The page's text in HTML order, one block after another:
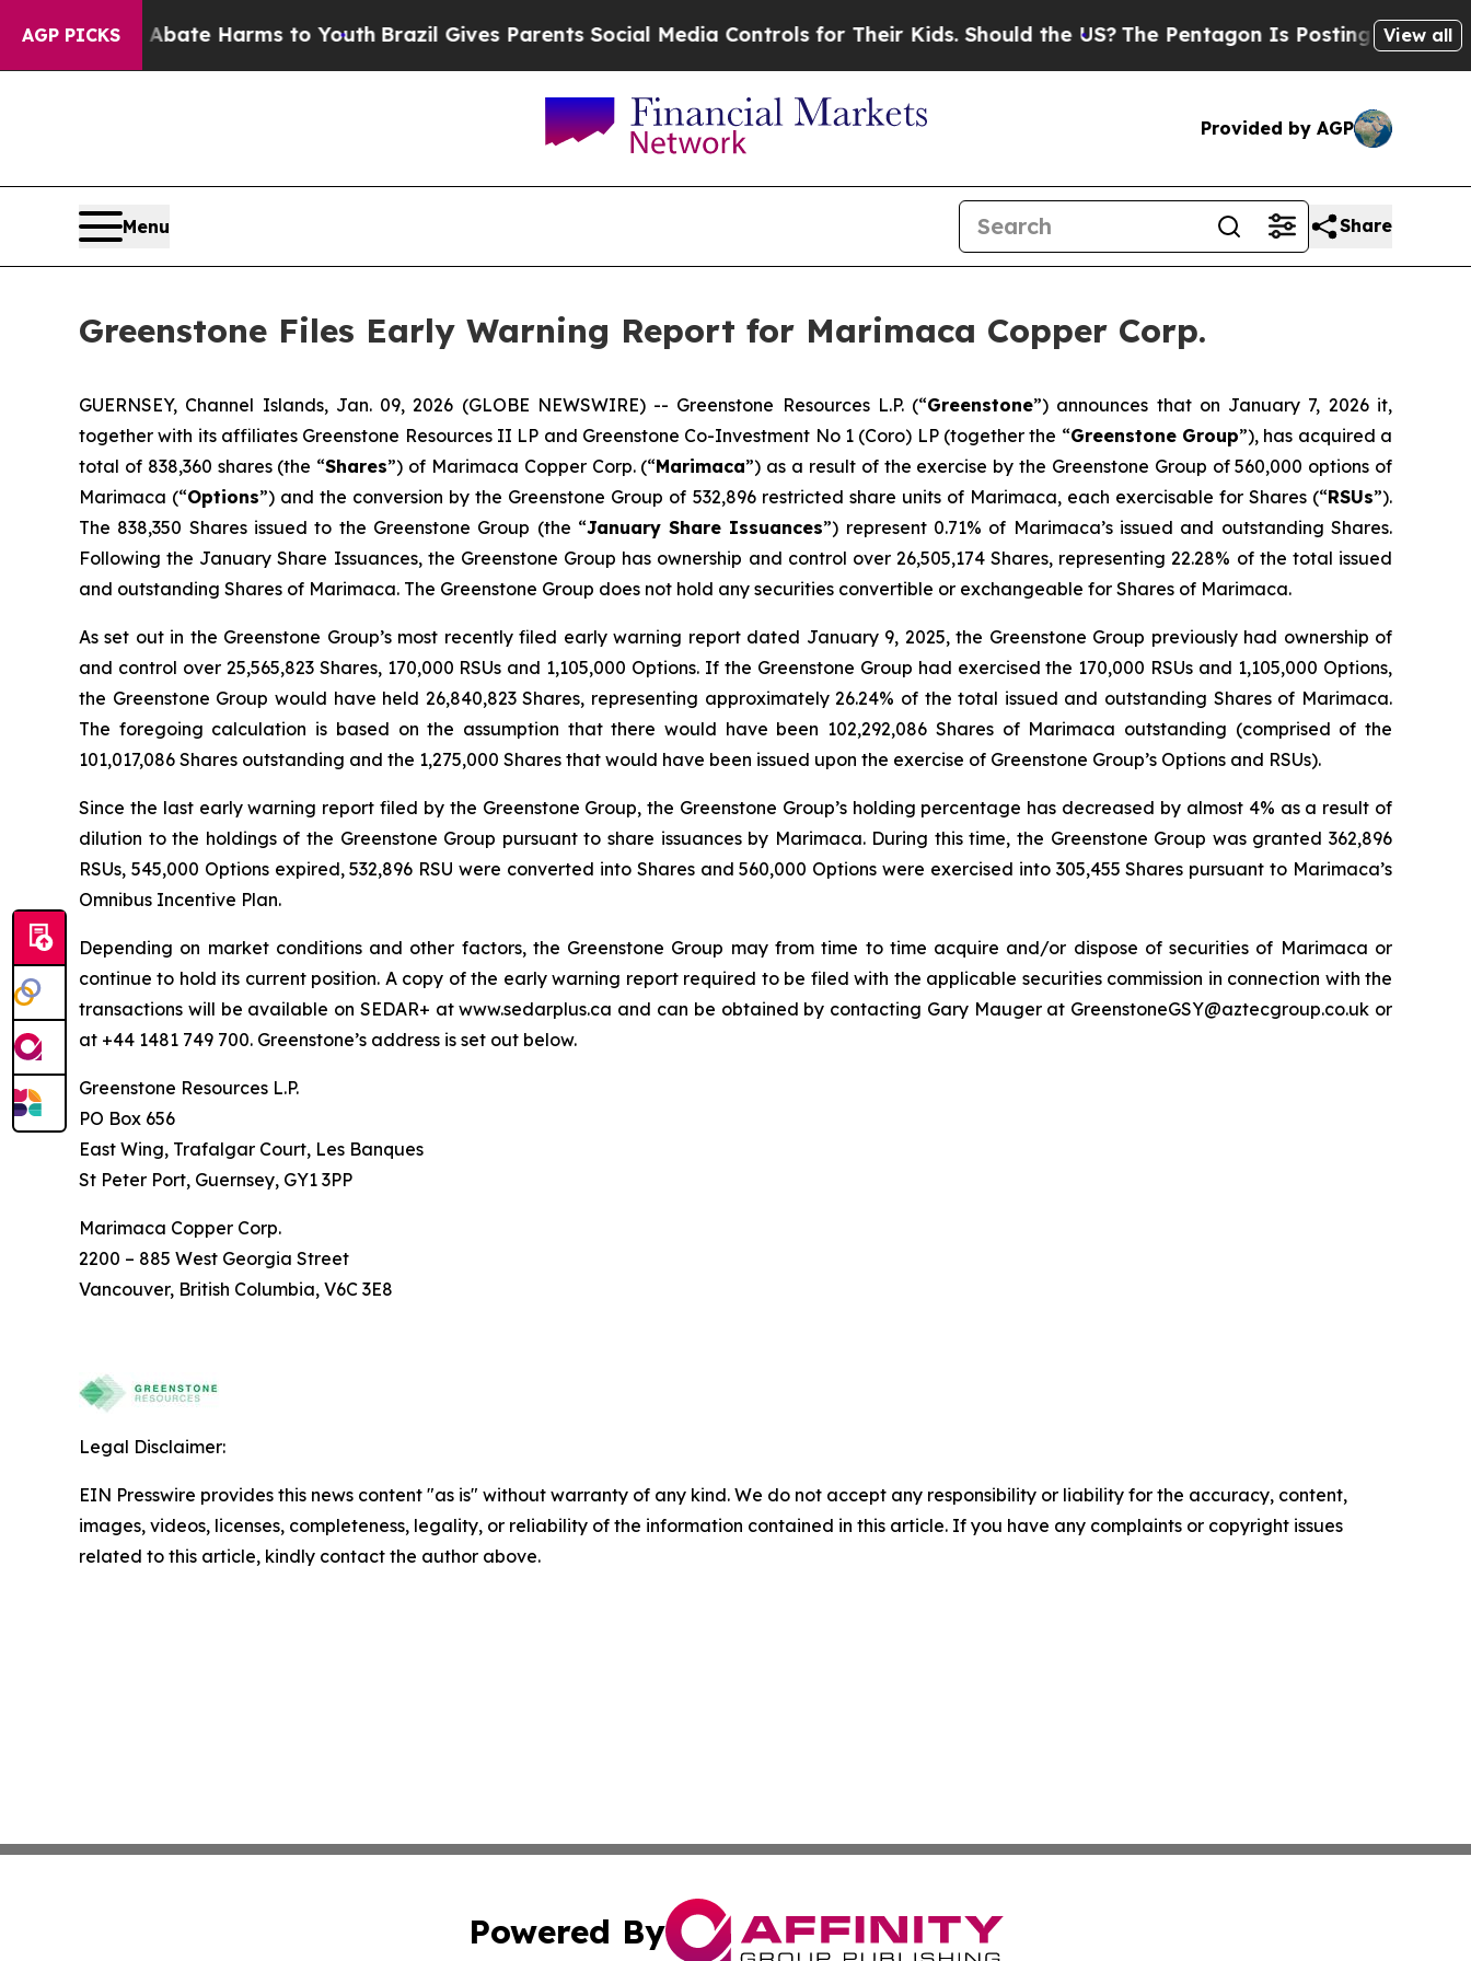
AGP PICKS
to Abate Harms to YouthBrazil Gives Parents Social Media Controls for Their Kids. Should the US?The Pentagon Is Posting CrypticView all
Provided by AGP
Menu Share
Greenstone Files Early Warning Report for Marimaca Copper Corp.
GUERNSEY, Channel Islands, Jan. 09, 2026 (GLOBE NEWSWIRE) -- Greenstone Resources L.P. (“Greenstone”) announces that on January 7, 2026 it,
together with its affiliates Greenstone Resources II LP and Greenstone Co-Investment No 1 (Coro) LP (together the “Greenstone Group”), has acquired a
total of 838,360 shares (the “Shares”) of Marimaca Copper Corp. (“Marimaca”) as a result of the exercise by the Greenstone Group of 560,000 options of
Marimaca (“Options”) and the conversion by the Greenstone Group of 532,896 restricted share units of Marimaca, each exercisable for Shares (“RSUs”).
The 838,350 Shares issued to the Greenstone Group (the “January Share Issuances”) represent 0.71% of Marimaca’s issued and outstanding Shares.
Following the January Share Issuances, the Greenstone Group has ownership and control over 26,505,174 Shares, representing 22.28% of the total issued
and outstanding Shares of Marimaca. The Greenstone Group does not hold any securities convertible or exchangeable for Shares of Marimaca.
As set out in the Greenstone Group’s most recently filed early warning report dated January 9, 2025, the Greenstone Group previously had ownership of
and control over 25,565,823 Shares, 170,000 RSUs and 1,105,000 Options. If the Greenstone Group had exercised the 170,000 RSUs and 1,105,000 Options,
the Greenstone Group would have held 26,840,823 Shares, representing approximately 26.24% of the total issued and outstanding Shares of Marimaca.
The foregoing calculation is based on the assumption that there would have been 102,292,086 Shares of Marimaca outstanding (comprised of the
101,017,086 Shares outstanding and the 1,275,000 Shares that would have been issued upon the exercise of Greenstone Group’s Options and RSUs).
Since the last early warning report filed by the Greenstone Group, the Greenstone Group’s holding percentage has decreased by almost 4% as a result of
dilution to the holdings of the Greenstone Group pursuant to share issuances by Marimaca. During this time, the Greenstone Group was granted 362,896
RSUs, 545,000 Options expired, 532,896 RSU were converted into Shares and 560,000 Options were exercised into 305,455 Shares pursuant to Marimaca’s
Omnibus Incentive Plan.
Depending on market conditions and other factors, the Greenstone Group may from time to time acquire and/or dispose of securities of Marimaca or
continue to hold its current position. A copy of the early warning report required to be filed with the applicable securities commission in connection with the
transactions will be available on SEDAR+ at www.sedarplus.ca and can be obtained by contacting Gary Mauger at GreenstoneGSY@aztecgroup.co.uk or
at +44 1481 749 700. Greenstone’s address is set out below.
Greenstone Resources L.P.
PO Box 656
East Wing, Trafalgar Court, Les Banques
St Peter Port, Guernsey, GY1 3PP
Marimaca Copper Corp.
2200 – 885 West Georgia Street
Vancouver, British Columbia, V6C 3E8
Legal Disclaimer:
EIN Presswire provides this news content "as is" without warranty of any kind. We do not accept any responsibility or liability for the accuracy, content,
images, videos, licenses, completeness, legality, or reliability of the information contained in this article. If you have any complaints or copyright issues
related to this article, kindly contact the author above.
Powered By